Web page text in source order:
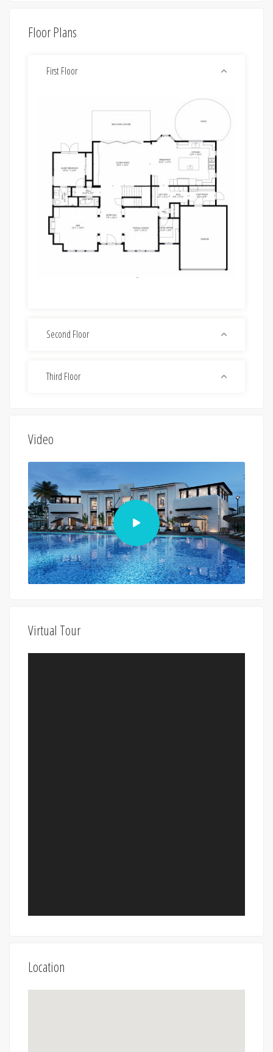
Floor Plans
First Floor
Second Floor
Third Floor
Video
Virtual Tour
Location